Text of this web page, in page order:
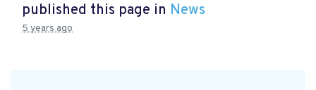
published this page in News
5 years ago